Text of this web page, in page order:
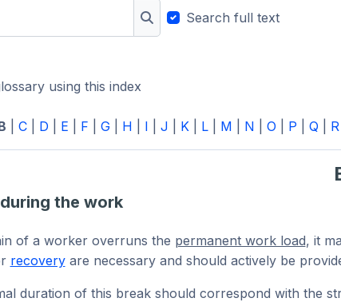
Search
Search full text
using this index
C D E F G H I J K L M N O P Q R
the work
of a worker overruns the permanent work load, it
recoveryare necessary and should actively be
duration of this break should correspond with the